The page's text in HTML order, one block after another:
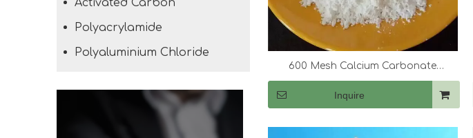
Activated Carbon
Polyacrylamide
Polyaluminium Chloride
600 Mesh Calcium Carbonate
(CaCo3)
Inquire